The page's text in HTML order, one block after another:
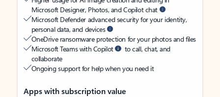
Microsoft Designer, Photos, and Copilot chat
Microsoft Defender advanced security for your identity,
personal data, and devices
OneDrive ransomware protection for your photos and files
Microsoft Teams with Copilot
to call, chat, and
collaborate
Ongoing support for help when you need it
Apps with subscription value